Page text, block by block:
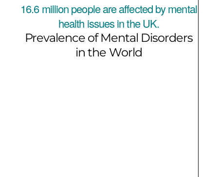
16.6 million people are affected by mental
health issues in the UK.
Prevalence of Mental Disorders
in the World